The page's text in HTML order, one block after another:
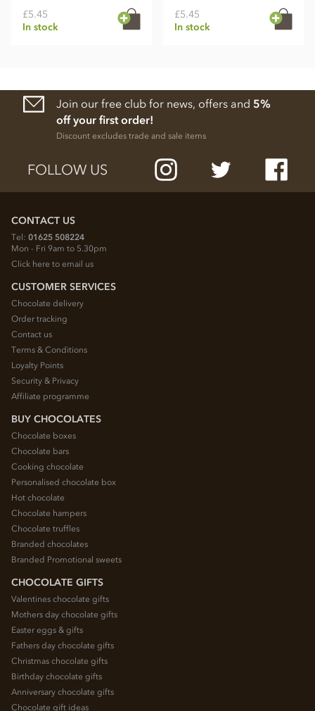
£5.45
In stock
£5.45
In stock
Join our free club for news, offers and 5%
off your first order!
Discount excludes trade and sale items
FOLLOW US
CONTACT US
Tel: 01625 508224
Mon - Fri 9am to 5.30pm
Click here to email us
CUSTOMER SERVICES
Chocolate delivery
Order tracking
Contact us
Terms & Conditions
Loyalty Points
Security & Privacy
Affiliate programme
BUY CHOCOLATES
Chocolate boxes
Chocolate bars
Cooking chocolate
Personalised chocolate box
Hot chocolate
Chocolate hampers
Chocolate truffles
Branded chocolates
Branded Promotional sweets
CHOCOLATE GIFTS
Valentines chocolate gifts
Mothers day chocolate gifts
Easter eggs & gifts
Fathers day chocolate gifts
Christmas chocolate gifts
Birthday chocolate gifts
Anniversary chocolate gifts
Chocolate gift ideas